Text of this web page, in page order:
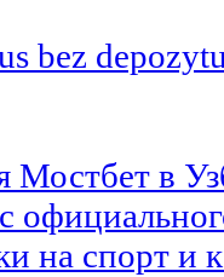
bez
Мостбет в
на спорт и